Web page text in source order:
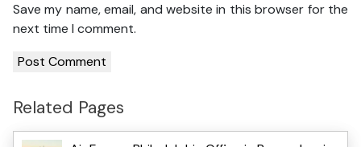
Save my name, email, and website in this browser for the
next time I comment.
Related Pages